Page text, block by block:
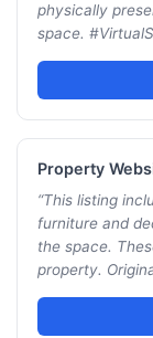
physically
space.
Property
“This listing
furniture and
the space.
property.